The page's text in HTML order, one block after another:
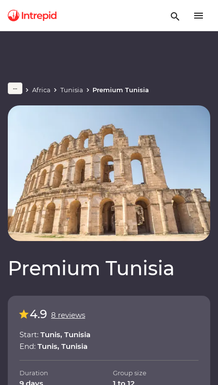
Africa Tunisia Premium Tunisia
Premium Tunisia
4.9 8 reviews
Start: Tunis, Tunisia
End: Tunis, Tunisia
Duration Group size